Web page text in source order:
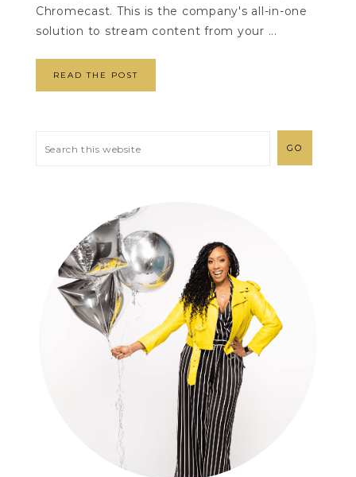
Chromecast. This is the company's all-in-one
solution to stream content from your ...
READ THE POST